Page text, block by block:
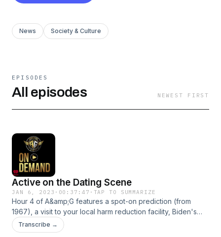
News Society & Culture
EPISODES
All episodes NEWEST FIRST
Active on the Dating Scene
JAN 6, 2023 · 00:37:47 · TAP TO SUMMARIZE
Hour 4 of A&amp;G features a spot-on prediction (from
1967), a visit to your local harm reduction facility, Biden's
comment on the border (a potential clip of the year??), and
the latest in the McCarthy speaker battle (w/Rep Matt Gaetz'
Transcribe →